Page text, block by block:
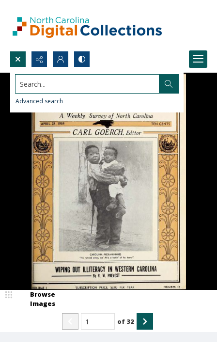
Search...
Advanced search
Browse
Images
of 32